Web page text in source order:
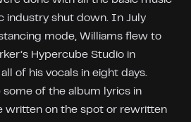
industry shut down. In July
mode, Williams flew to
Hypercube Studio in
of his vocals in eight days.
of the album lyrics in
written on the spot or rewritten